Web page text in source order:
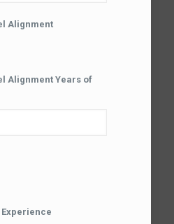
Alignment
Alignment Years of